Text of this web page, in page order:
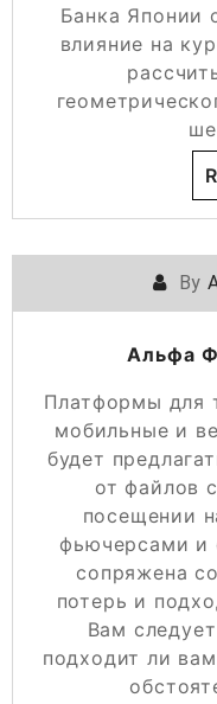
Банка Японии
влияние на
By
Альфа
Платформы для
мобильные и
будет
от файлов
посещении
фьючерсами и
сопряжена
потерь и
Вам
подходит ли